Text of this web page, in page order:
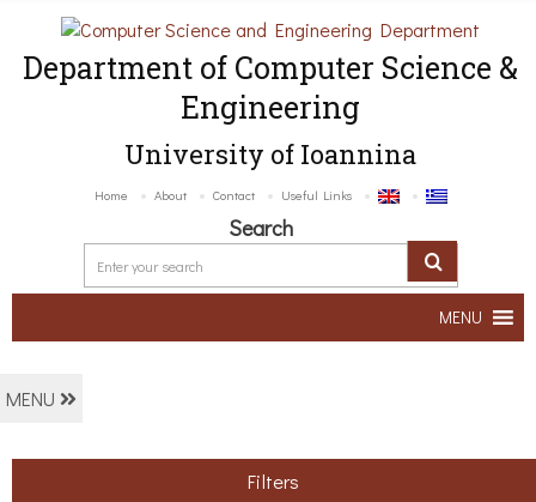
Department of Computer Science &
Engineering
University of Ioannina
Home About Contact Useful Links
Search
MENU
MENU
Filters